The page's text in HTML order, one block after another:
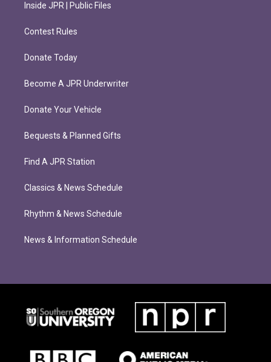
Inside JPR | Public Files
Contest Rules
Donate Today
Become A JPR Underwriter
Donate Your Vehicle
Bequests & Planned Gifts
Find A JPR Station
Classics & News Schedule
Rhythm & News Schedule
News & Information Schedule